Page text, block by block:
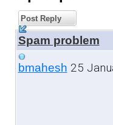
Post Reply
Spam problem
bmahesh 25